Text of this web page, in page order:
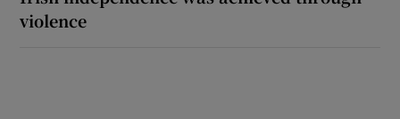
violence